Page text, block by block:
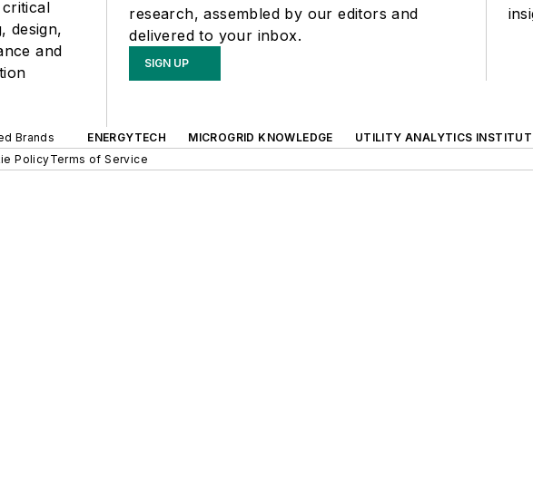
design,
and
research, assembled by our editors and
delivered to your inbox.
SIGN UP
Brands ENERGYTECH MICROGRID KNOWLEDGE UTILITY ANALYTICS
PolicyTerms of Service